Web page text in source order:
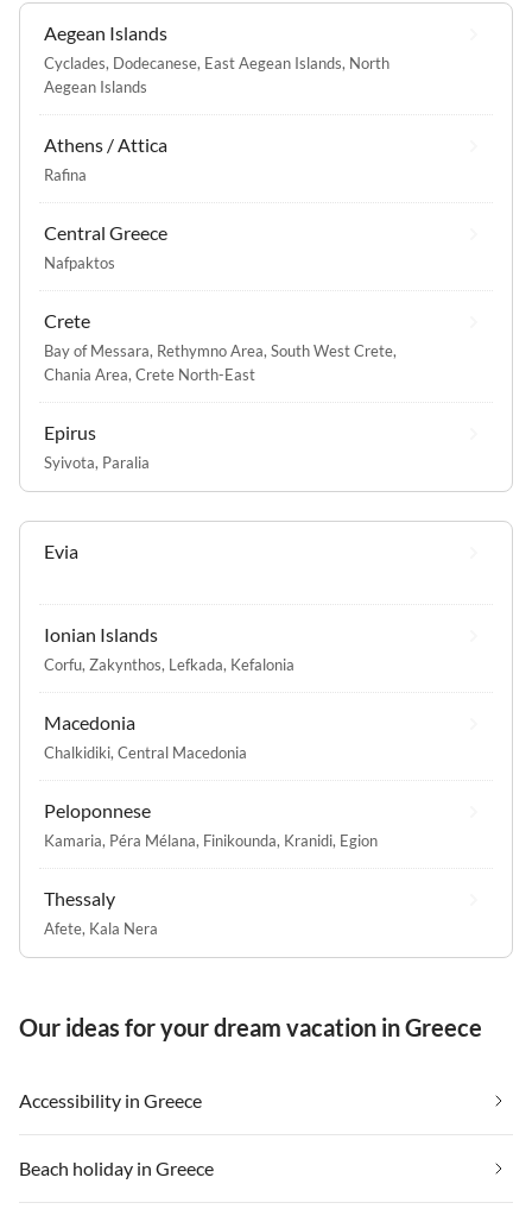
Aegean Islands
Cyclades, Dodecanese, East Aegean Islands, North
Aegean Islands
Athens / Attica
Rafina
Central Greece
Nafpaktos
Crete
Bay of Messara, Rethymno Area, South West Crete,
Chania Area, Crete North-East
Epirus
Syivota, Paralia
Evia
Ionian Islands
Corfu, Zakynthos, Lefkada, Kefalonia
Macedonia
Chalkidiki, Central Macedonia
Peloponnese
Kamaria, Péra Mélana, Finikounda, Kranidi, Egion
Thessaly
Afete, Kala Nera
Our ideas for your dream vacation in Greece
Accessibility in Greece
Beach holiday in Greece